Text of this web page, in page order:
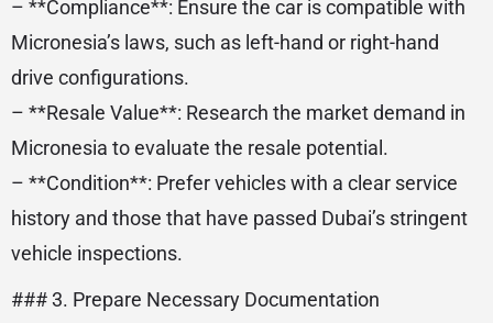
– **Compliance**: Ensure the car is compatible with
Micronesia’s laws, such as left-hand or right-hand
drive configurations.
– **Resale Value**: Research the market demand in
Micronesia to evaluate the resale potential.
– **Condition**: Prefer vehicles with a clear service
history and those that have passed Dubai’s stringent
vehicle inspections.
### 3. Prepare Necessary Documentation